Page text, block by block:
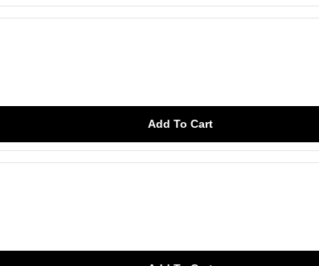
Add To Cart